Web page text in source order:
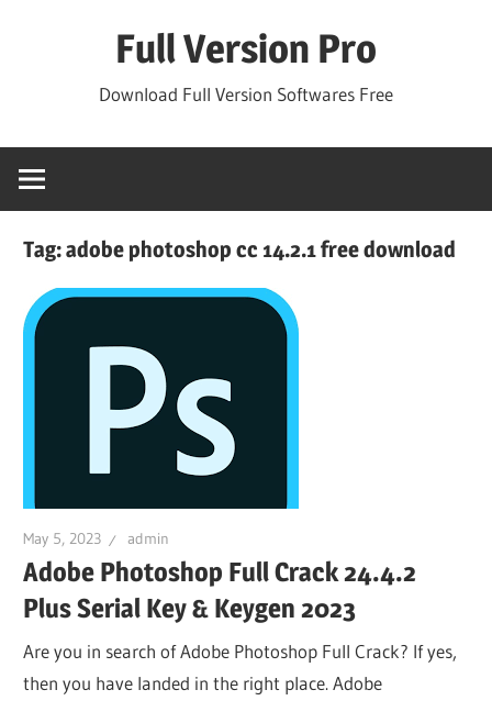
Full Version Pro
Download Full Version Softwares Free
Tag:adobe photoshop cc 14.2.1 free download
May 5, 2023 admin
Adobe Photoshop Full Crack 24.4.2
Plus Serial Key & Keygen 2023
Are you in search of Adobe Photoshop Full Crack? If yes,
then you have landed in the right place. Adobe